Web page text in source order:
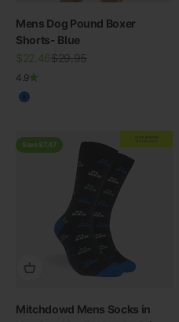
Mens Dog Pound Boxer
Shorts- Blue
Sale price
$22.46Regular price
$29.95
4.9
Blue
Save $7.47
20% OFF
Mitchdowd Mens Socks in